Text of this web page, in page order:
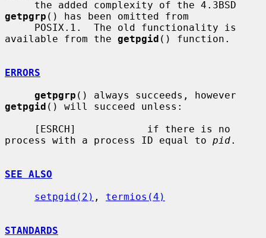
getpgrp () has been omitted from
available from the getpgid () function.
ERRORS
getpgrp
getpgid () will succeed unless:
process with a process ID equal to pid.
SEE ALSO
setpgid(2) , termios(4)
STANDARDS